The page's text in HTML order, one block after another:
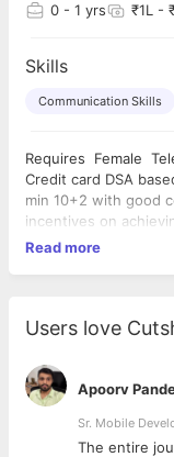
0 - 1 yrs ₹1L -
Skills
Communication Skills
Requires Female
Credit card DSA
min 10+2 with good
incentives on
Read more
Users love
Apoorv
Sr. Mobile
The entire